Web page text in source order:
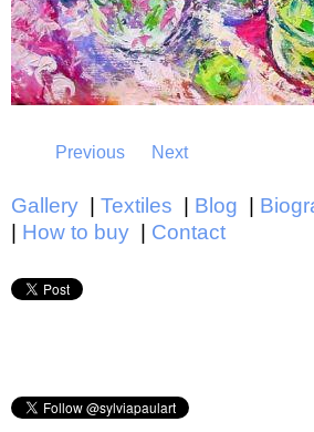
Previous Next
Main menu
Gallery Textiles Blog
How to buy
Contact